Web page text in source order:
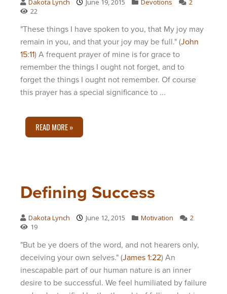
22
"These things I have spoken to you, that My joy may
remain in you, and that your joy may be full." (John
15:11) A frequent prayer of mine is for grace to
remember the things I ought not forget, and to
forget the things I ought not remember. Of course
this prayer has a special significance to ...
READ MORE »
Defining Success
Dakota Lynch June 12, 2015 Motivation
2
19
"But be ye doers of the word, and not hearers only,
deceiving your own selves." (James 1:22) An
inescapable part of our human nature is an inner
desire to be successful. We feel humiliated by failure